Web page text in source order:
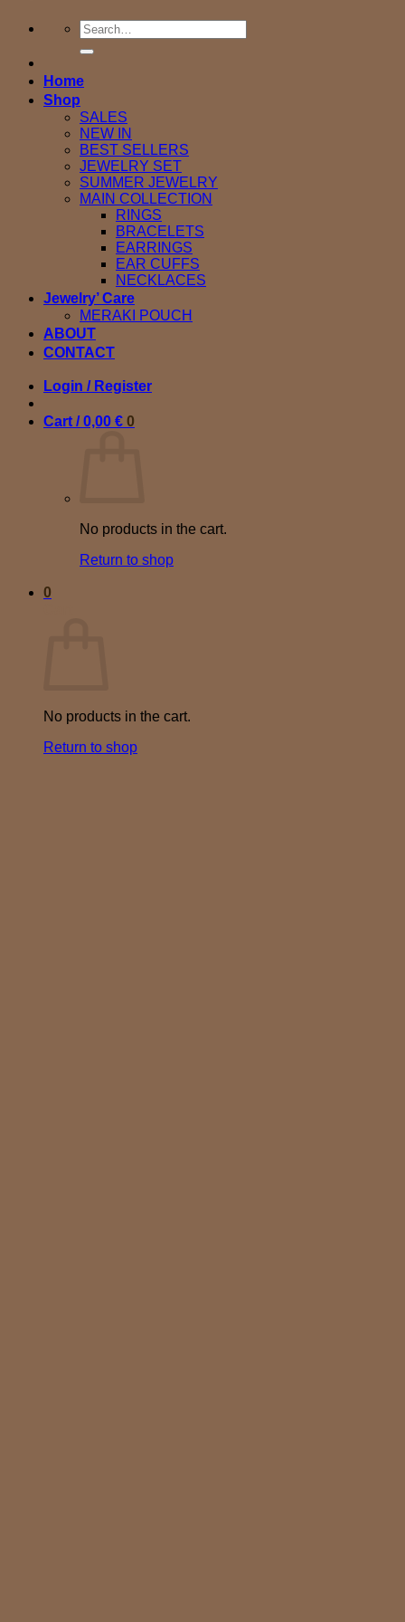
Search
for:
Home
Shop
SALES
NEW IN
BEST SELLERS
JEWELRY SET
SUMMER JEWELRY
MAIN COLLECTION
RINGS
BRACELETS
EARRINGS
EAR CUFFS
NECKLACES
Jewelry’ Care
MERAKI POUCH
ABOUT
CONTACT
Login / Register
Cart /0,00 € 0
No products in the cart.
Return to shop
0
No products in the cart.
Return to shop